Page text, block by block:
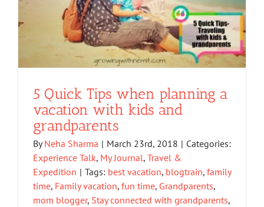
5 Quick Tips when planning a
vacation with kids and
grandparents
ByNeha Sharma | March 23rd, 2018 | Categories:
Experience Talk, My Journal, Travel &
Expedition | Tags: best vacation, blogtrain, family
time, Family vacation, fun time, Grandparents,
mom blogger, Stay connected with grandparents,